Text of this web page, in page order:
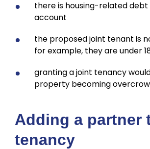
there is housing-related
account
the proposed joint tenant is
for example, they are under
granting a joint tenancy
property becoming
Adding a partner
tenancy